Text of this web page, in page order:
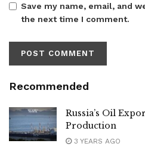
Save my name, email, and
the next time I comment.
Recommended
Russia’s Oil
Production
3 YEARS AGO